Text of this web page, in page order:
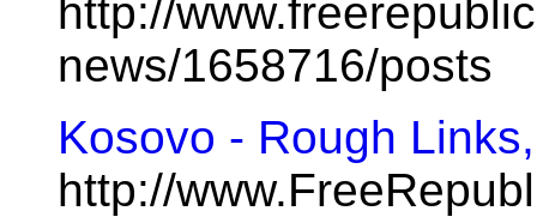
http://
news/1658716/posts
Kosovo - Rough
http://